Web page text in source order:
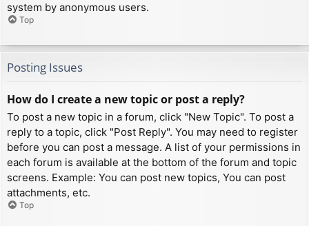
system by anonymous users.
Top
Posting Issues
How do I create a new topic or post a reply?
To post a new topic in a forum, click "New Topic". To post a
reply to a topic, click "Post Reply". You may need to register
before you can post a message. A list of your permissions in
each forum is available at the bottom of the forum and topic
screens. Example: You can post new topics, You can post
attachments, etc.
Top